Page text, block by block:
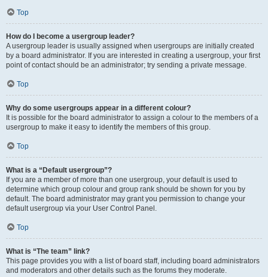
Top
How do I become a usergroup leader?
A usergroup leader is usually assigned when usergroups are initially created
by a board administrator. If you are interested in creating a usergroup, your first
point of contact should be an administrator; try sending a private message.
Top
Why do some usergroups appear in a different colour?
It is possible for the board administrator to assign a colour to the members of a
usergroup to make it easy to identify the members of this group.
Top
What is a “Default usergroup”?
If you are a member of more than one usergroup, your default is used to
determine which group colour and group rank should be shown for you by
default. The board administrator may grant you permission to change your
default usergroup via your User Control Panel.
Top
What is “The team” link?
This page provides you with a list of board staff, including board administrators
and moderators and other details such as the forums they moderate.